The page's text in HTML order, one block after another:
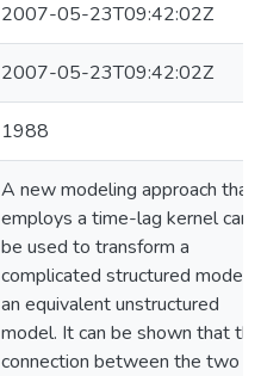
2007-05-23T09:42:02Z
2007-05-23T09:42:02Z
1988
A new modeling approach that
employs a time-lag kernel can
be used to transform a
complicated structured model
an equivalent unstructured
model. It can be shown that the
connection between the two